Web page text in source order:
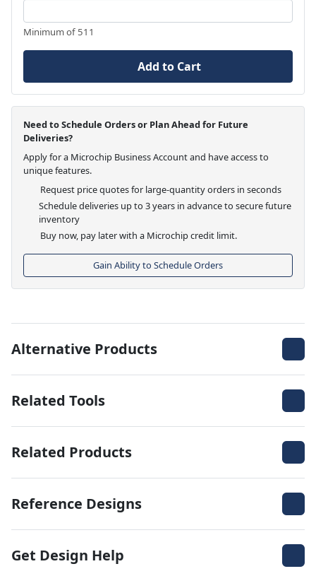
Minimum of 511
Add to Cart
Need to Schedule Orders or Plan Ahead for Future
Deliveries?
Apply for a Microchip Business Account and have access to
unique features.
Request price quotes for large-quantity orders in seconds
Schedule deliveries up to 3 years in advance to secure future
inventory
Buy now, pay later with a Microchip credit limit.
Gain Ability to Schedule Orders
Alternative Products
Related Tools
Related Products
Reference Designs
Get Design Help